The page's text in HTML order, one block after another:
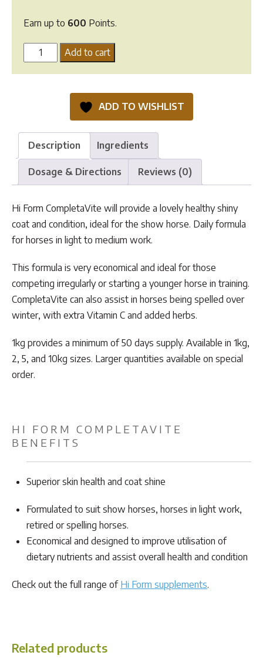
Earn up to 600 Points.
Form
Add to cart
ADD TO WISHLIST
Description Ingredients
Dosage & Directions Reviews (0)
Hi Form CompletaVite will provide a lovely healthy shiny
coat and condition, ideal for the show horse. Daily formula
for horses in light to medium work.
This formula is very economical and ideal for those
competing irregularly or starting a younger horse in training.
CompletaVite can also assist in horses being spelled over
winter, with extra Vitamin C and added herbs.
1kg provides a minimum of 50 days supply. Available in 1kg,
2, 5, and 10kg sizes. Larger quantities available on special
order.
HI FORM COMPLETAVITE
BENEFITS
Superior skin health and coat shine
Formulated to suit show horses, horses in light work,
retired or spelling horses.
Economical and designed to improve utilisation of
dietary nutrients and assist overall health and condition
Check out the full range of Hi Form supplements.
Related products